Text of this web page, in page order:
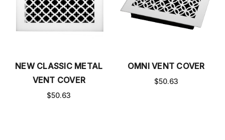
NEW CLASSIC METAL
VENT COVER
$50.63
OMNI VENT COVER
$50.63